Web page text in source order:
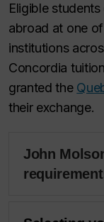
Eligible
abroad at one
institutions
Concordia
granted the
their exchange.
John